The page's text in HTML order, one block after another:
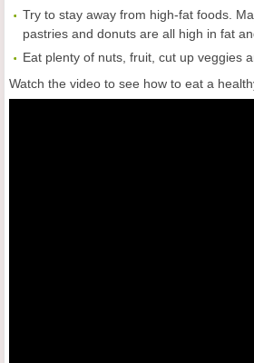
Try to stay away from high-fat foods.
pastries and donuts are all high in fat
Eat plenty of nuts, fruit, cut up veggies
Watch the video to see how to eat a